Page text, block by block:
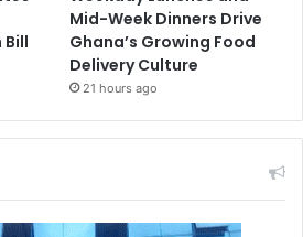
Mid-Week Dinners Drive
Ghana’s Growing Food
Delivery Culture
21 hours ago